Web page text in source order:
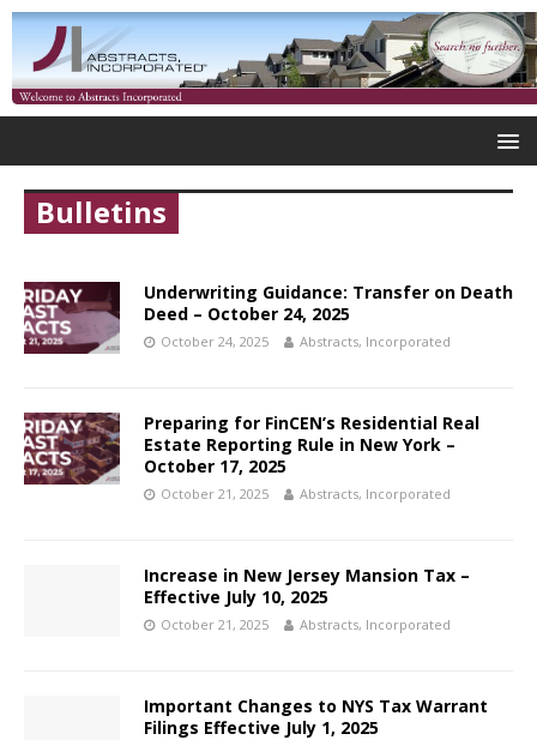
Bulletins
Underwriting Guidance: Transfer on Death
Deed – October 24, 2025
October 24, 2025 Abstracts, Incorporated
Preparing for FinCEN’s Residential Real
Estate Reporting Rule in New York –
October 17, 2025
October 21, 2025 Abstracts, Incorporated
Increase in New Jersey Mansion Tax –
Effective July 10, 2025
October 21, 2025 Abstracts, Incorporated
Important Changes to NYS Tax Warrant
Filings Effective July 1, 2025